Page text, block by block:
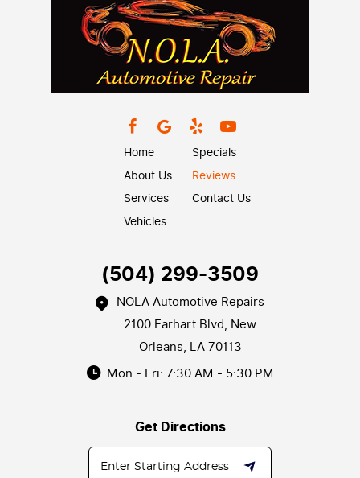
Home
About Us
Services
Vehicles
Specials
Reviews
Contact Us
(504) 299-3509
NOLA Automotive Repairs
2100 Earhart Blvd, New
Orleans, LA 70113
Mon - Fri: 7:30 AM - 5:30 PM
Get Directions